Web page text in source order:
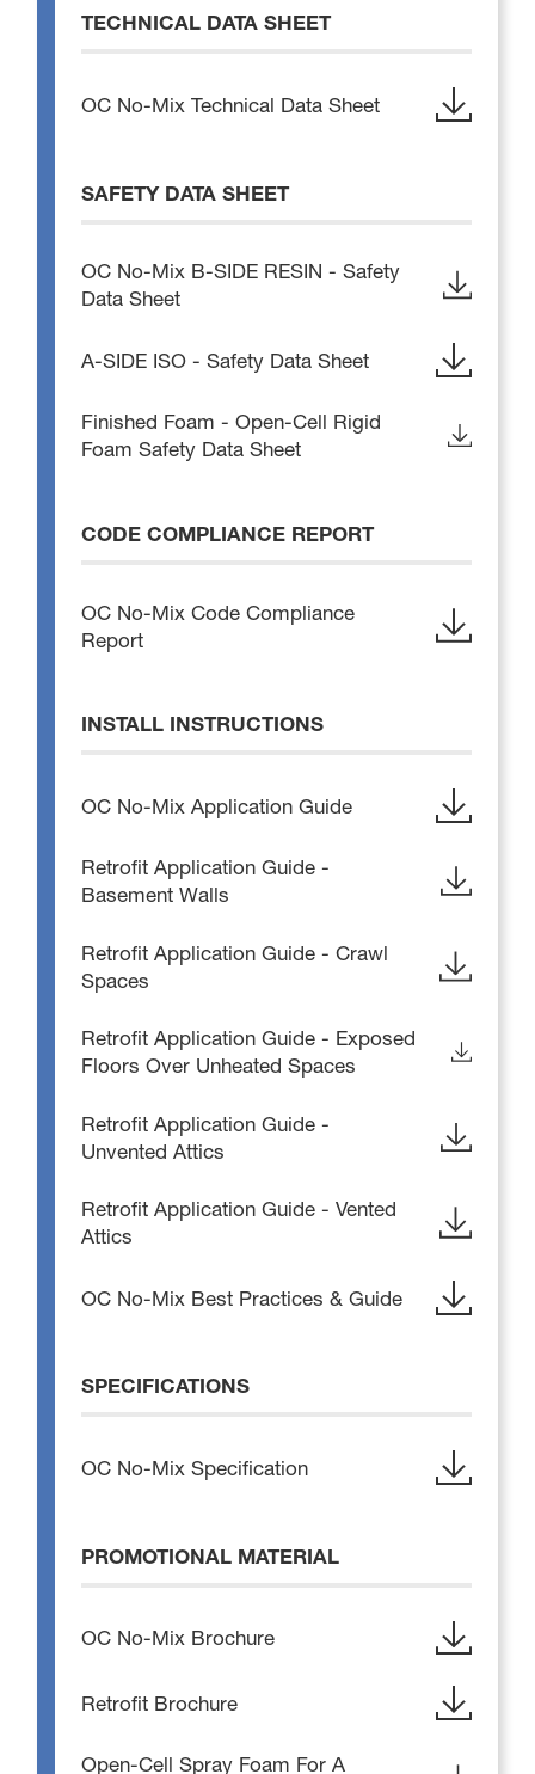
TECHNICAL DATA SHEET
OC No-Mix Technical Data Sheet
SAFETY DATA SHEET
OC No-Mix B-SIDE RESIN - Safety
Data Sheet
A-SIDE ISO - Safety Data Sheet
Finished Foam - Open-Cell Rigid
Foam Safety Data Sheet
CODE COMPLIANCE REPORT
OC No-Mix Code Compliance
Report
INSTALL INSTRUCTIONS
OC No-Mix Application Guide
Retrofit Application Guide -
Basement Walls
Retrofit Application Guide - Crawl
Spaces
Retrofit Application Guide - Exposed
Floors Over Unheated Spaces
Retrofit Application Guide -
Unvented Attics
Retrofit Application Guide - Vented
Attics
OC No-Mix Best Practices & Guide
SPECIFICATIONS
OC No-Mix Specification
PROMOTIONAL MATERIAL
OC No-Mix Brochure
Retrofit Brochure
Open-Cell Spray Foam For A